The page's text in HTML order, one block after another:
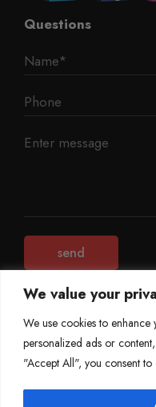
We value your
We use cookies to
personalized ads or
"Accept All", you consent
Questions
© Mileage Blocker